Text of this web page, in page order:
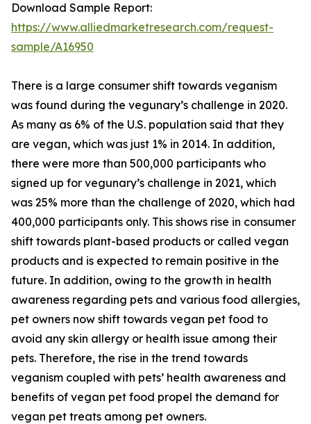
Download Sample Report:
https://www.alliedmarketresearch.com/request-
sample/A16950
There is a large consumer shift towards veganism
was found during the vegunary’s challenge in 2020.
As many as 6% of the U.S. population said that they
are vegan, which was just 1% in 2014. In addition,
there were more than 500,000 participants who
signed up for vegunary’s challenge in 2021, which
was 25% more than the challenge of 2020, which had
400,000 participants only. This shows rise in consumer
shift towards plant-based products or called vegan
products and is expected to remain positive in the
future. In addition, owing to the growth in health
awareness regarding pets and various food allergies,
pet owners now shift towards vegan pet food to
avoid any skin allergy or health issue among their
pets. Therefore, the rise in the trend towards
veganism coupled with pets’ health awareness and
benefits of vegan pet food propel the demand for
vegan pet treats among pet owners.